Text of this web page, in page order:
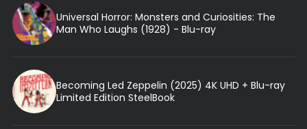
Universal Horror: Monsters and Curiosities: The
Man Who Laughs (1928) - Blu-ray
Becoming Led Zeppelin (2025) 4K UHD + Blu-ray
Limited Edition SteelBook